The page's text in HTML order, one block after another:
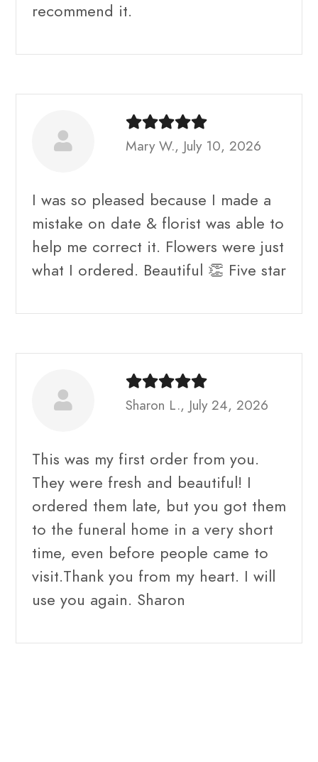
recommend it.
Mary W., July 10, 2026
I was so pleased because I made a
mistake on date & florist was able to
help me correct it. Flowers were just
what I ordered. Beautiful 👏 Five star
Sharon L., July 24, 2026
This was my first order from you.
They were fresh and beautiful! I
ordered them late, but you got them
to the funeral home in a very short
time, even before people came to
visit.Thank you from my heart. I will
use you again. Sharon